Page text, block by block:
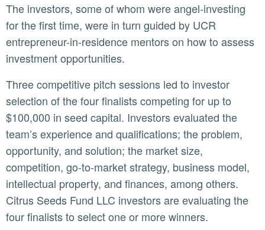
The investors, some of whom were angel-investing
for the first time, were in turn guided by UCR
entrepreneur-in-residence mentors on how to assess
investment opportunities.
Three competitive pitch sessions led to investor
selection of the four finalists competing for up to
$100,000 in seed capital. Investors evaluated the
team’s experience and qualifications; the problem,
opportunity, and solution; the market size,
competition, go-to-market strategy, business model,
intellectual property, and finances, among others.
Citrus Seeds Fund LLC investors are evaluating the
four finalists to select one or more winners.